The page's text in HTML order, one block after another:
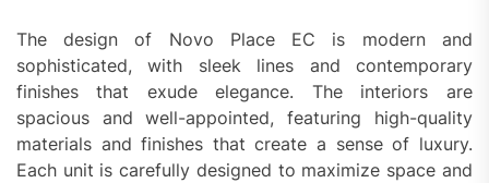
The design of Novo Place EC is modern and
sophisticated, with sleek lines and contemporary
finishes that exude elegance. The interiors are
spacious and well-appointed, featuring high-quality
materials and finishes that create a sense of luxury.
Each unit is carefully designed to maximize space and